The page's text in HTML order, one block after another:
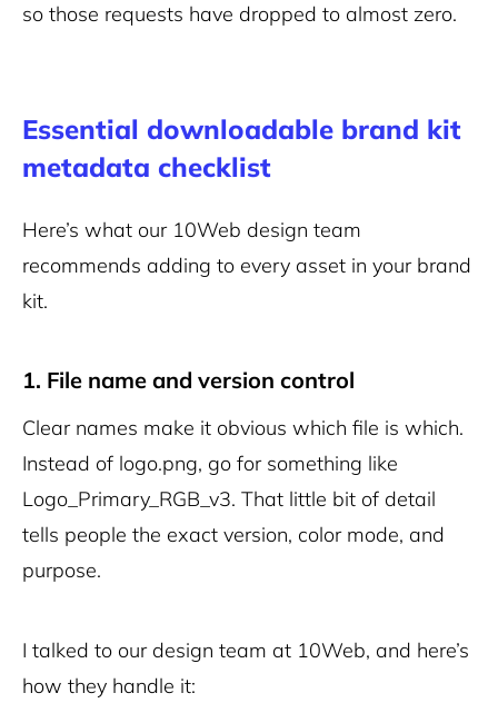
so those requests have dropped to almost zero.
Essential downloadable brand kit
metadata checklist
Here’s what our 10Web design team
recommends adding to every asset in your brand
kit.
1. File name and version control
Clear names make it obvious which file is which.
Instead of logo.png, go for something like
Logo_Primary_RGB_v3. That little bit of detail
tells people the exact version, color mode, and
purpose.
I talked to our design team at 10Web, and here’s
how they handle it: